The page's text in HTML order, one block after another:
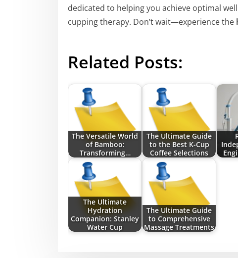
dedicated to helping you achieve optimal
cupping therapy. Don’t wait—experience the
Related Posts:
The Versatile World
of Bamboo:
Transforming…
The Ultimate Guide
to the Best K-Cup
Coffee Selections
The Ultimate
Hydration
Companion: Stanley
Water Cup
The Ultimate Guide
to Comprehensive
Massage Treatments